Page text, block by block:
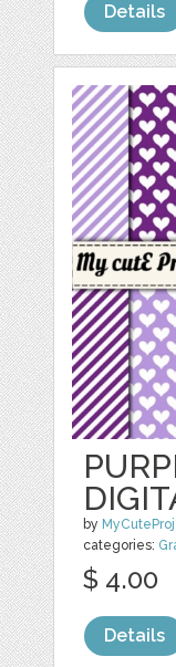
Details
by
categories:
$ 4.00
Details